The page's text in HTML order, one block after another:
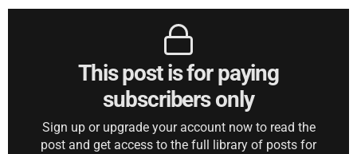
This post is for paying
subscribers only
Sign up or upgrade your account now to read the
post and get access to the full library of posts for